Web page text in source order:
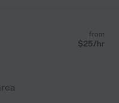
from
$25/hr